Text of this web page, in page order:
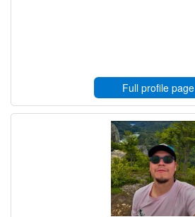
Full profile page